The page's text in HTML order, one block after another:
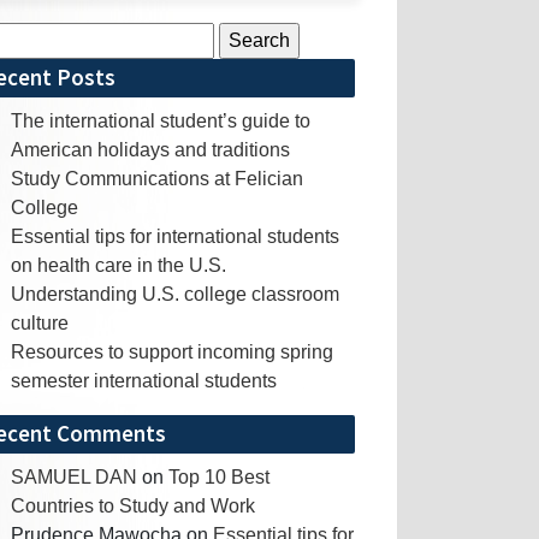
Posts
The international student’s guide to
American holidays and traditions
Study Communications at Felician
College
Essential tips for international students
on health care in the U.S.
Understanding U.S. college classroom
culture
Resources to support incoming spring
semester international students
Comments
SAMUEL DAN on Top 10 Best
Countries to Study and Work